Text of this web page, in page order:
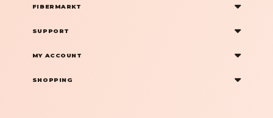
FIBERMARKT
SUPPORT
MY ACCOUNT
SHOPPING